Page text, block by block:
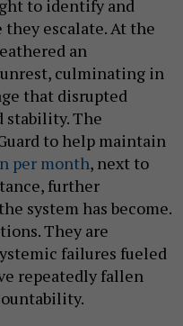
to identify and
they escalate. At the
an
culminating in
that disrupted
stability. The
to help maintain
per month, next to
further
system has become.
They are
failures fueled
repeatedly fallen